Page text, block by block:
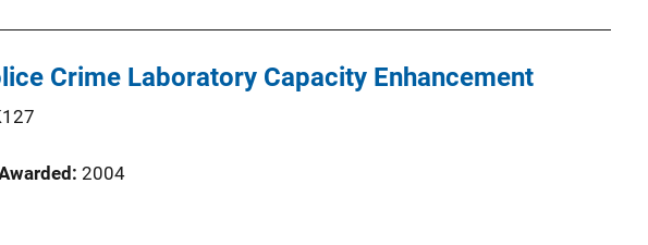
Crime Laboratory Capacity Enhancement
2004